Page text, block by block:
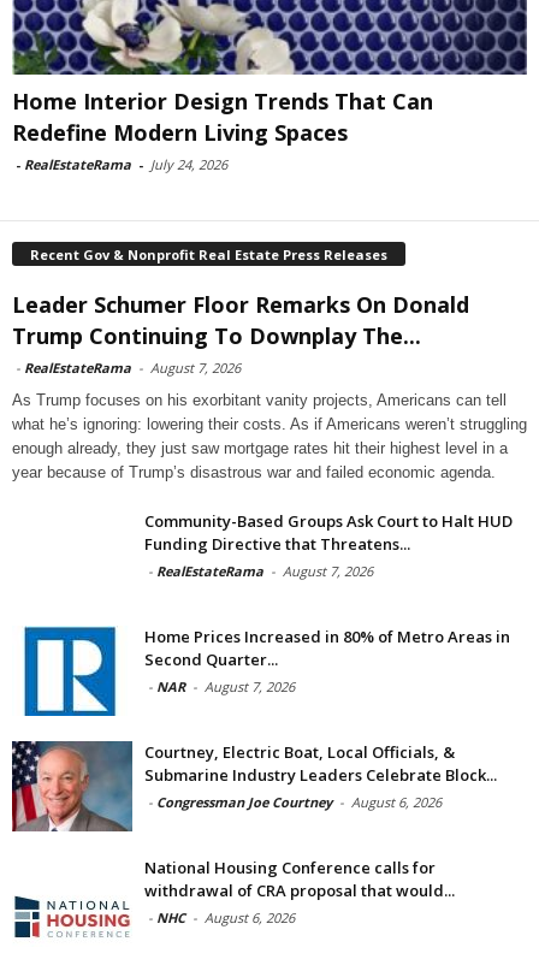
Home Interior Design Trends That Can
Redefine Modern Living Spaces
- RealEstateRama - July 24, 2026
Recent Gov & Nonprofit Real Estate Press Releases
Leader Schumer Floor Remarks On Donald
Trump Continuing To Downplay The...
- RealEstateRama - August 7, 2026
As Trump focuses on his exorbitant vanity projects, Americans can tell
what he’s ignoring: lowering their costs. As if Americans weren’t struggling
enough already, they just saw mortgage rates hit their highest level in a
year because of Trump’s disastrous war and failed economic agenda.
Community-Based Groups Ask Court to Halt HUD
Funding Directive that Threatens...
- RealEstateRama - August 7, 2026
Home Prices Increased in 80% of Metro Areas in
Second Quarter...
- NAR - August 7, 2026
Courtney, Electric Boat, Local Officials, &
Submarine Industry Leaders Celebrate Block...
- Congressman Joe Courtney - August 6, 2026
National Housing Conference calls for
withdrawal of CRA proposal that would...
- NHC - August 6, 2026